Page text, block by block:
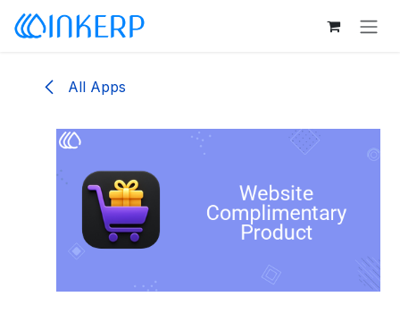
Skip to Content
All Apps